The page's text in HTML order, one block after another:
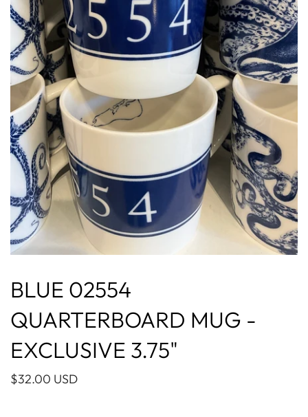
BLUE 02554
QUARTERBOARD MUG -
EXCLUSIVE 3.75"
$32.00 USD